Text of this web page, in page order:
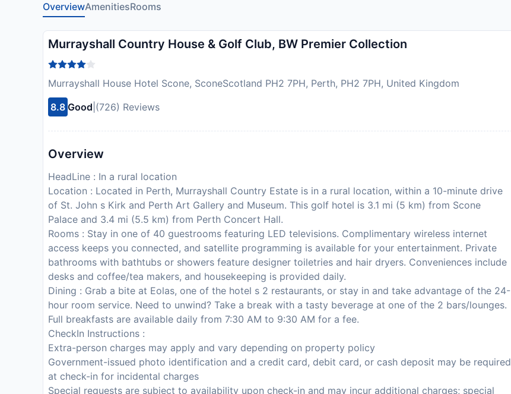
OverviewAmenitiesRooms
Murrayshall Country House & Golf Club, BW Premier Collection
Murrayshall House Hotel Scone, SconeScotland PH2 7PH, Perth, PH2 7PH, United Kingdom
8.8 Good (726) Reviews
Overview
HeadLine : In a rural location
Location : Located in Perth, Murrayshall Country Estate is in a rural location, within a 10-minute drive
of St. John s Kirk and Perth Art Gallery and Museum. This golf hotel is 3.1 mi (5 km) from Scone
Palace and 3.4 mi (5.5 km) from Perth Concert Hall.
Rooms : Stay in one of 40 guestrooms featuring LED televisions. Complimentary wireless internet
access keeps you connected, and satellite programming is available for your entertainment. Private
bathrooms with bathtubs or showers feature designer toiletries and hair dryers. Conveniences include
desks and coffee/tea makers, and housekeeping is provided daily.
Dining : Grab a bite at Eolas, one of the hotel s 2 restaurants, or stay in and take advantage of the 24-
hour room service. Need to unwind? Take a break with a tasty beverage at one of the 2 bars/lounges.
Full breakfasts are available daily from 7:30 AM to 9:30 AM for a fee.
CheckIn Instructions :
Extra-person charges may apply and vary depending on property policy
Government-issued photo identification and a credit card, debit card, or cash deposit may be required
at check-in for incidental charges
Special requests are subject to availability upon check-in and may incur additional charges; special